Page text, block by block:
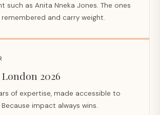
such as Anita Nneka Jones. The ones
and carry weight.
2026
of expertise, made accessible to
impact always wins.